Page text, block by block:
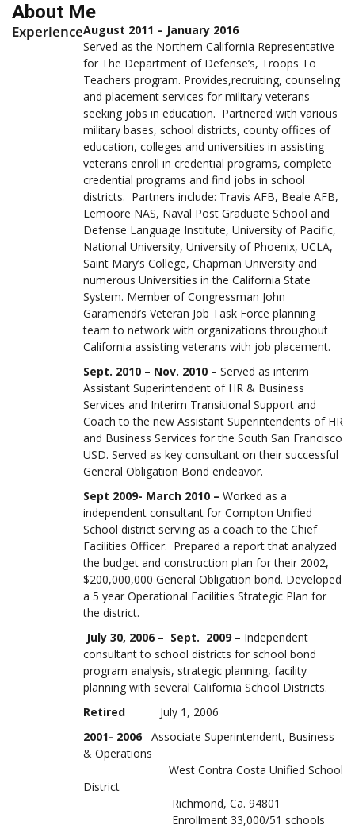
About Me
ExperienceAugust 2011 – January 2016
Served as the Northern California Representative
for The Department of Defense’s, Troops To
Teachers program. Provides,recruiting, counseling
and placement services for military veterans
seeking jobs in education. Partnered with various
military bases, school districts, county offices of
education, colleges and universities in assisting
veterans enroll in credential programs, complete
credential programs and find jobs in school
districts. Partners include: Travis AFB, Beale AFB,
Lemoore NAS, Naval Post Graduate School and
Defense Language Institute, University of Pacific,
National University, University of Phoenix, UCLA,
Saint Mary’s College, Chapman University and
numerous Universities in the California State
System. Member of Congressman John
Garamendi’s Veteran Job Task Force planning
team to network with organizations throughout
California assisting veterans with job placement.
Sept. 2010 – Nov. 2010 – Served as interim
Assistant Superintendent of HR & Business
Services and Interim Transitional Support and
Coach to the new Assistant Superintendents of HR
and Business Services for the South San Francisco
USD. Served as key consultant on their successful
General Obligation Bond endeavor.
Sept 2009- March 2010 – Worked as a
independent consultant for Compton Unified
School district serving as a coach to the Chief
Facilities Officer. Prepared a report that analyzed
the budget and construction plan for their 2002,
$200,000,000 General Obligation bond. Developed
a 5 year Operational Facilities Strategic Plan for
the district.
July 30, 2006 – Sept. 2009 – Independent
consultant to school districts for school bond
program analysis, strategic planning, facility
planning with several California School Districts.
Retired
July 1, 2006
2001- 2006 Associate Superintendent, Business
& Operations
West Contra Costa Unified School
District
Richmond, Ca. 94801
Enrollment 33,000/51 schools